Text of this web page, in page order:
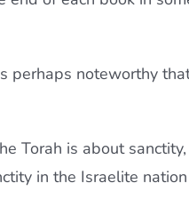
perhaps noteworthy
Torah is about sanctity,
in the Israelite nation